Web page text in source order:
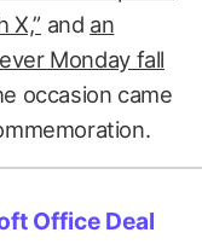
X,” and an
Monday fall
occasion came
Office Deal